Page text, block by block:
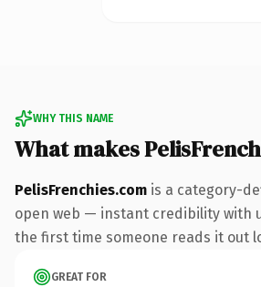
WHY THIS NAME
What makes
PelisFrenchies.com is a category-
open web — instant credibility with
the first time someone reads it out
GREAT FOR